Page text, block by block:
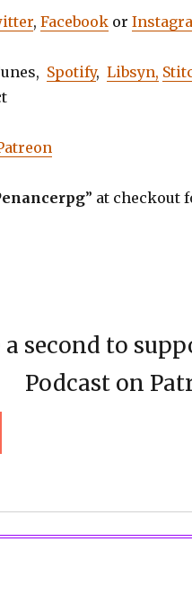
, Facebook or
Spotify, Libsyn,
” at checkout
second to
Podcast on